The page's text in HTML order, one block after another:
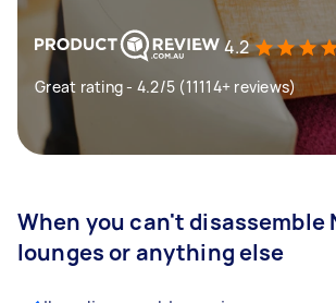
4.2
Great rating - 4.2/5 (11114+ reviews)
When you can't disassemble
lounges or anything else